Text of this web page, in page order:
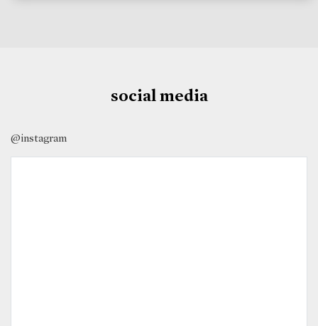
social media
@instagram